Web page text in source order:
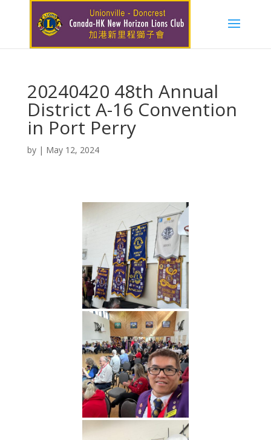
20240420 48th Annual
District A-16 Convention
in Port Perry
by | May 12, 2024